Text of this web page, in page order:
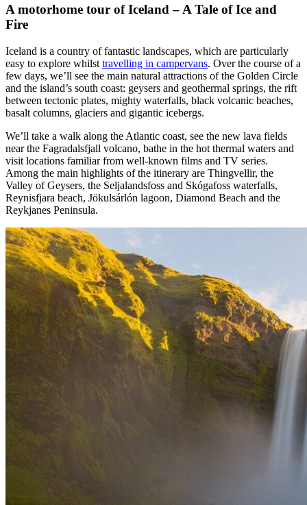
A motorhome tour of Iceland – A Tale of Ice and
Fire
Iceland is a country of fantastic landscapes, which are particularly
easy to explore whilst travelling in campervans. Over the course of a
few days, we’ll see the main natural attractions of the Golden Circle
and the island’s south coast: geysers and geothermal springs, the rift
between tectonic plates, mighty waterfalls, black volcanic beaches,
basalt columns, glaciers and gigantic icebergs.
We’ll take a walk along the Atlantic coast, see the new lava fields
near the Fagradalsfjall volcano, bathe in the hot thermal waters and
visit locations familiar from well-known films and TV series.
Among the main highlights of the itinerary are Thingvellir, the
Valley of Geysers, the Seljalandsfoss and Skógafoss waterfalls,
Reynisfjara beach, Jökulsárlón lagoon, Diamond Beach and the
Reykjanes Peninsula.